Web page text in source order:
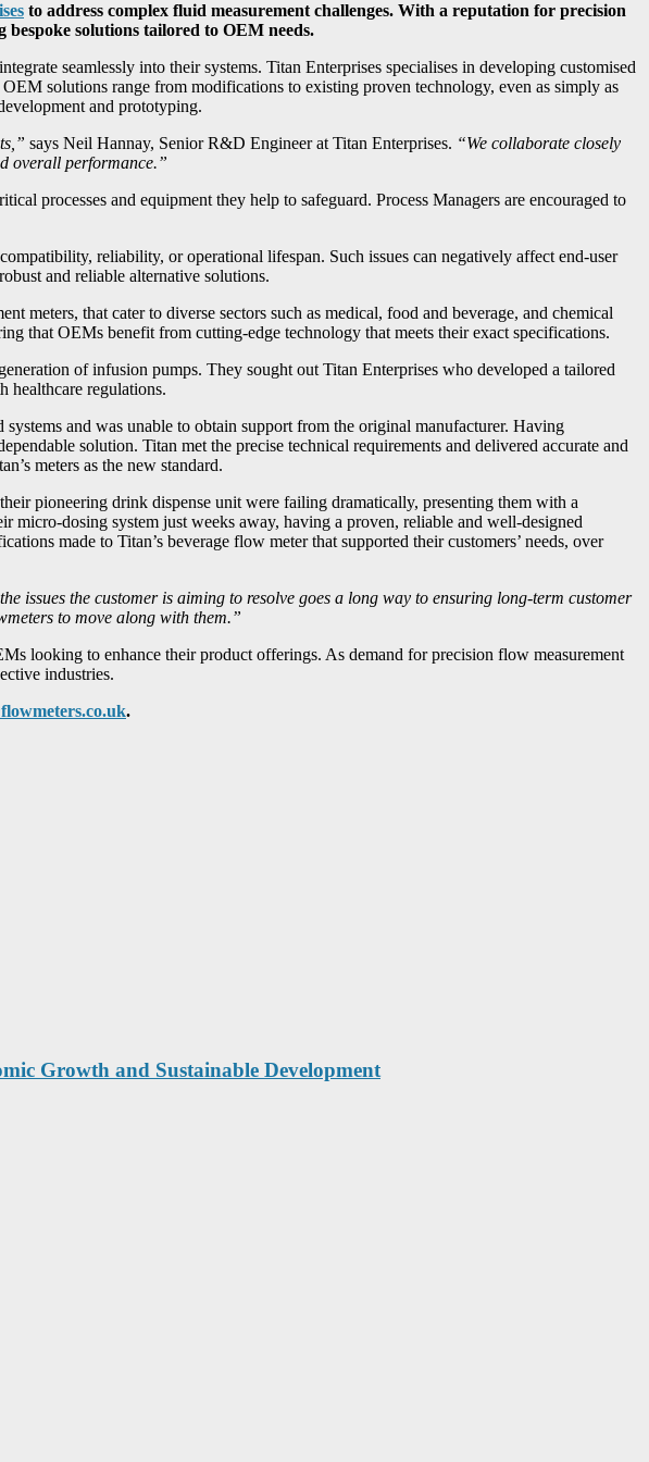
to address complex fluid measurement challenges. With a reputation for precision
solutions tailored to OEM needs.
seamlessly into their systems. Titan Enterprises specialises in developing customised
solutions range from modifications to existing proven technology, even as simply as
and prototyping.
says Neil Hannay, Senior R&D Engineer at Titan Enterprises. “We collaborate closely
overall performance.”
processes and equipment they help to safeguard. Process Managers are encouraged to
reliability, or operational lifespan. Such issues can negatively affect end-user
and reliable alternative solutions.
meters, that cater to diverse sectors such as medical, food and beverage, and chemical
that OEMs benefit from cutting-edge technology that meets their exact specifications.
of infusion pumps. They sought out Titan Enterprises who developed a tailored
healthcare regulations.
and was unable to obtain support from the original manufacturer. Having
solution. Titan met the precise technical requirements and delivered accurate and
meters as the new standard.
pioneering drink dispense unit were failing dramatically, presenting them with a
dosing system just weeks away, having a proven, reliable and well-designed
made to Titan’s beverage flow meter that supported their customers’ needs, over
issues the customer is aiming to resolve goes a long way to ensuring long-term customer
to move along with them.”
looking to enhance their product offerings. As demand for precision flow measurement
industries.
.
Growth and Sustainable Development